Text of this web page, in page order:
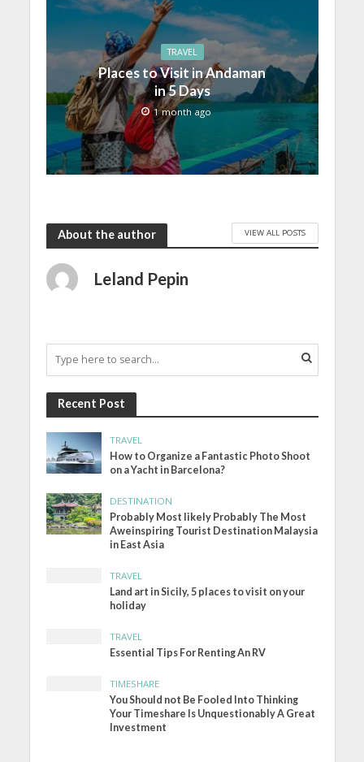
TRAVEL
Places to Visit in Andaman
in 5 Days
1 month ago
About the author VIEW ALL POSTS
Leland Pepin
Recent Post
TRAVEL
How to Organize a Fantastic Photo Shoot
on a Yacht in Barcelona?
DESTINATION
Probably Most likely Probably The Most
Aweinspiring Tourist Destination Malaysia
in East Asia
TRAVEL
Land art in Sicily, 5 places to visit on your
holiday
TRAVEL
Essential Tips For Renting An RV
TIMESHARE
You Should not Be Fooled Into Thinking
Your Timeshare Is Unquestionably A Great
Investment